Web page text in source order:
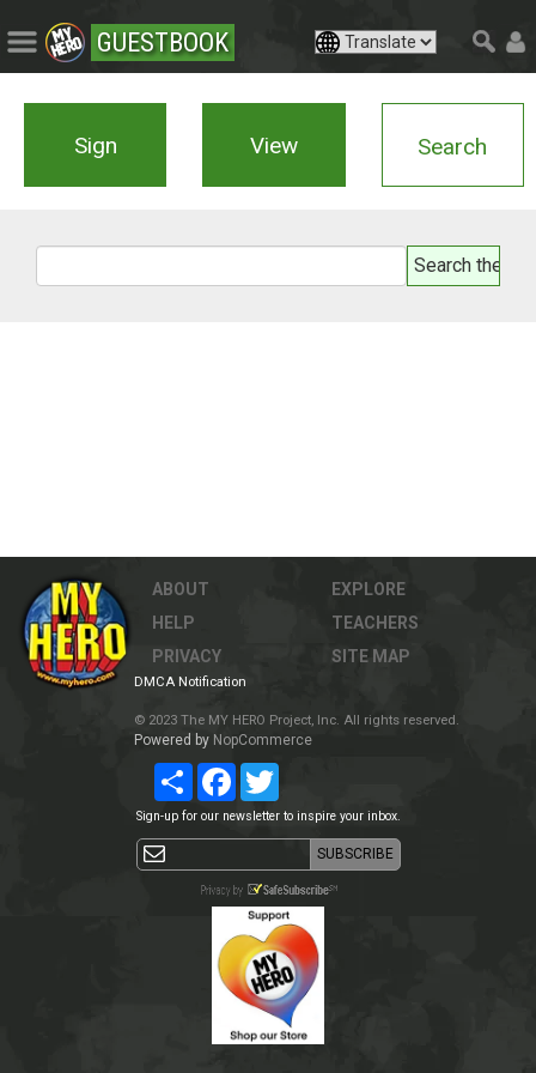
GUESTBOOK
Sign View Search
ABOUT
HELP
PRIVACY
EXPLORE
TEACHERS
SITE MAP
DMCA Notification
© 2023 The MY HERO Project, Inc. All rights reserved.
Powered by NopCommerce
Share Facebook
Sign-up for our newsletter to inspire your inbox.